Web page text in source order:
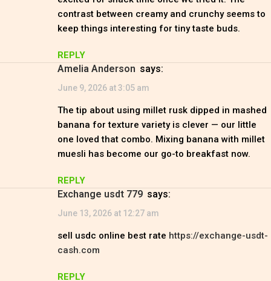
contrast between creamy and crunchy seems to
keep things interesting for tiny taste buds.
REPLY
Amelia Anderson says:
June 9, 2026 at 3:05 am
The tip about using millet rusk dipped in mashed
banana for texture variety is clever — our little
one loved that combo. Mixing banana with millet
muesli has become our go-to breakfast now.
REPLY
exchange usdt 779 says:
June 13, 2026 at 12:27 am
sell usdc online best rate https://exchange-usdt-
cash.com
REPLY